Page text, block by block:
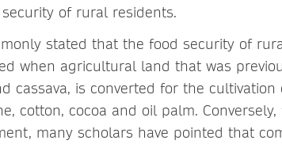
of rural residents.
stated that the food security of
when agricultural land that was
cassava, is converted for the
cotton, cocoa and oil palm.
many scholars have pointed that